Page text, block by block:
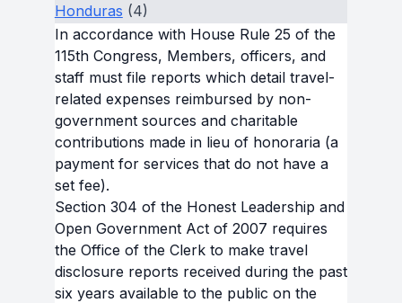
Honduras (4)
In accordance with House Rule 25 of the
115th Congress, Members, officers, and
staff must file reports which detail travel-
related expenses reimbursed by non-
government sources and charitable
contributions made in lieu of honoraria (a
payment for services that do not have a
set fee).
Section 304 of the Honest Leadership and
Open Government Act of 2007 requires
the Office of the Clerk to make travel
disclosure reports received during the past
six years available to the public on the